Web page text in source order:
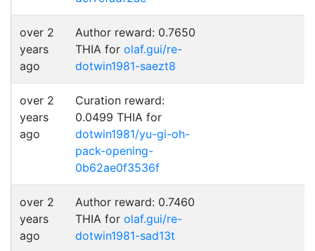
over 2
years
ago
Author reward: 0.7650
THIA for olaf.gui/re-
dotwin1981-saezt8
over 2
years
ago
Curation reward:
0.0499 THIA for
dotwin1981/yu-gi-oh-
pack-opening-
0b62ae0f3536f
over 2
years
ago
Author reward: 0.7460
THIA for olaf.gui/re-
dotwin1981-sad13t